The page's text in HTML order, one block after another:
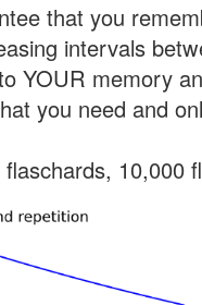
that you
intervals
YOUR memory
you need and
10,000